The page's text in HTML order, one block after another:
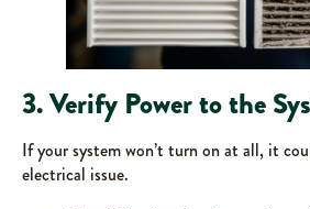
3. Verify Power to the
If your system won’t turn on at all, it
electrical issue.